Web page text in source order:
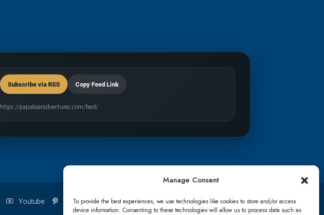
Manage Consent
To provide the best experiences, we use technologies like cookies to store and/or access
device information. Consenting to these technologies will allow us to process data such as
Subscribe via RSS Copy Feed Link
https://papabearadventures.com/feed/
Youtube Pinterest TikTok